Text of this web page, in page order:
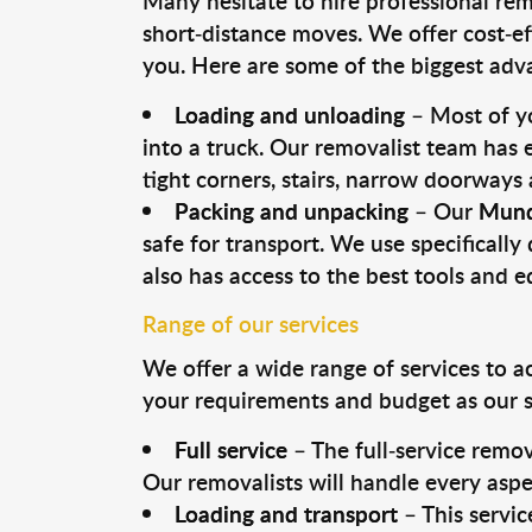
short-distance moves. We offer cost-
you. Here are some of the biggest
Loading and unloading– Most of
into a truck. Our removalist team has
tight corners, stairs, narrow
Packing and unpacking– Our
safe for transport. We use
also has access to the best tools and
Range of our services
We offer a wide range of services to
your requirements and budget as our
Full service– The full-service
Our removalists will handle every
Loading and transport– This